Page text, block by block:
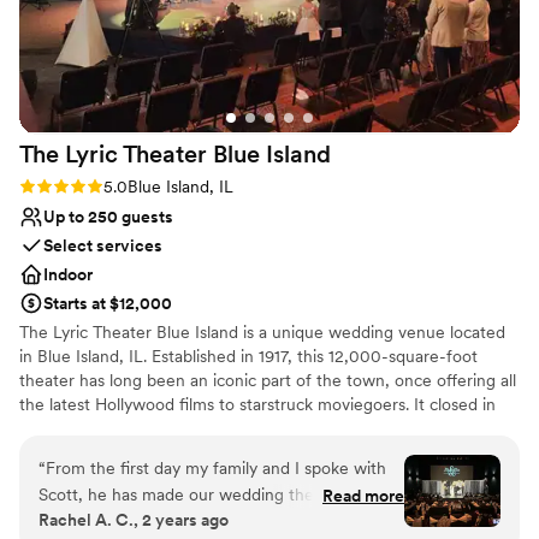
free. From the planning process to the final moments of the
reception, they went above and beyond to ensure every
detail was taken care of. If you're looking for a wedding
venue that combines breathtaking Lake Michigan views with
exceptional service, this is it. Our wedding day exceeded
every expectation, and we are so grateful for the memories
we made here. We would recommend this venue to any
couple looking for a truly unforgettable experience.
The Lyric Theater Blue Island
Rating: 5.0 (1 review)
5.0Blue Island, IL
Up to 250 guests
Select services
Indoor
Starts at $12,000
The Lyric Theater Blue Island is a unique wedding venue located
in Blue Island, IL. Established in 1917, this 12,000-square-foot
theater has long been an iconic part of the town, once offering all
the latest Hollywood films to starstruck moviegoers. It closed in
the Garetto and Cantelo families. For both families, the theater
played a role in their family history, and so bringing it back to life
was a labor of love. Today, The Lyric Theater Blue Island not only
shows movies but also hosts live concerts and private events. This
“From the first day my family and I spoke with
Scott, he has made our wedding the smoothest
process we have ever experienced. The love
Read more
Rachel A. C., 2 years ago